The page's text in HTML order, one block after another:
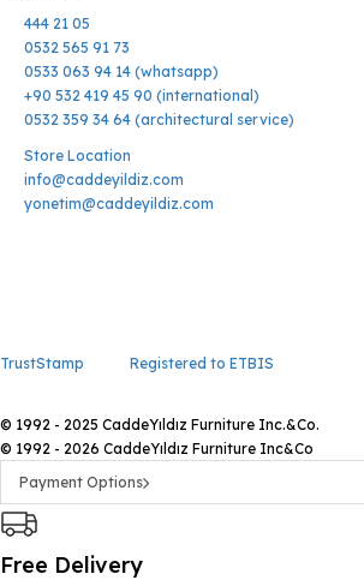
444 21 05
0532 565 91 73
0533 063 94 14 (whatsapp)
+90 532 419 45 90 (international)
0532 359 34 64 (architectural service)
Store Location
info@caddeyildiz.com
yonetim@caddeyildiz.com
TrustStamp Registered to ETBIS
© 1992 - 2025 CaddeYıldız Furniture Inc.&Co.
© 1992 - 2026 CaddeYıldız Furniture Inc&Co
Payment Options
Free Delivery